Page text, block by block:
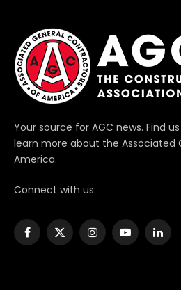
Your source for AGC news. Find
learn more about the Associated
America.
Connect with us:
Facebook
X
InstagramYouTube